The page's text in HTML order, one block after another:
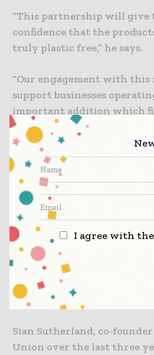
“This partnership will give
confidence that the
truly plastic free,” he says.
“Our engagement with
support businesses
important addition which
programmes.”
A Plastic Planet, established
unnecessary use of
Mr Costantini explains that
successful at creating
among businesses and
“Thanks to our global
Control Union will be able
truly plastic free products.”
Sian Sutherland, co-
Union over the last three
I agree with